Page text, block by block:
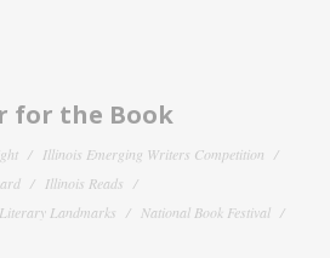
for the Book
Illinois Emerging Writers Competition
Illinois Reads
Literary Landmarks
National Book Festival